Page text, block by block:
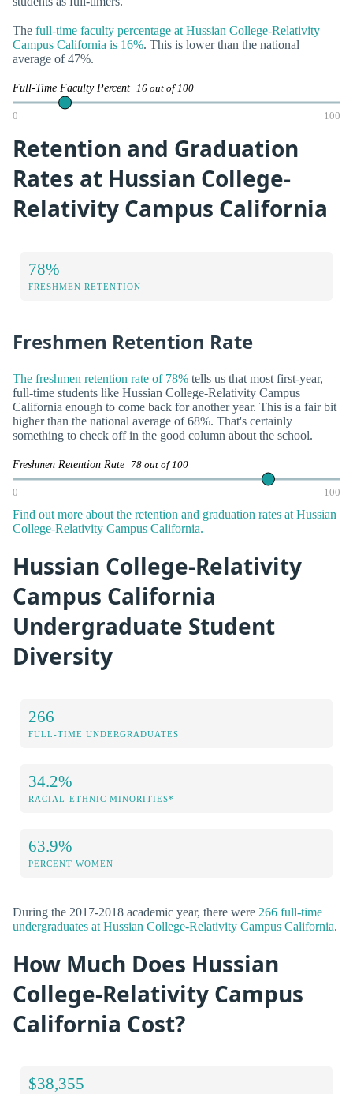
The full-time faculty percentage at Hussian College-Relativity
Campus California is 16%. This is lower than the national
average of 47%.
Full-Time Faculty Percent 16 out of 100
0 100
Retention and Graduation
Rates at Hussian College-
Relativity Campus California
78%
FRESHMEN RETENTION
Freshmen Retention Rate
The freshmen retention rate of 78% tells us that most first-year,
full-time students like Hussian College-Relativity Campus
California enough to come back for another year. This is a fair bit
higher than the national average of 68%. That's certainly
something to check off in the good column about the school.
Freshmen Retention Rate 78 out of 100
0 100
Find out more about the retention and graduation rates at Hussian
College-Relativity Campus California.
Hussian College-Relativity
Campus California
Undergraduate Student
Diversity
266
FULL-TIME UNDERGRADUATES
34.2%
RACIAL-ETHNIC MINORITIES*
63.9%
PERCENT WOMEN
During the 2017-2018 academic year, there were 266 full-time
undergraduates at Hussian College-Relativity Campus California.
How Much Does Hussian
College-Relativity Campus
California Cost?
$38,355